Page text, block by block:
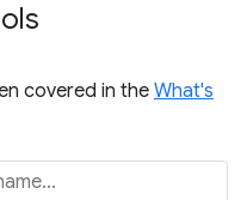
covered in the What's